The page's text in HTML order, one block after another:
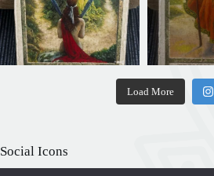
Load More
Social Icons